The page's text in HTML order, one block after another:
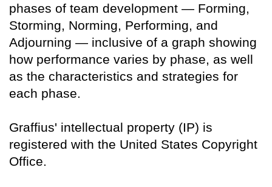
phases of team development — Forming,
Storming, Norming, Performing, and
Adjourning — inclusive of a graph showing
how performance varies by phase, as well
as the characteristics and strategies for
each phase.
Graffius' intellectual property (IP) is
registered with the United States Copyright
Office.